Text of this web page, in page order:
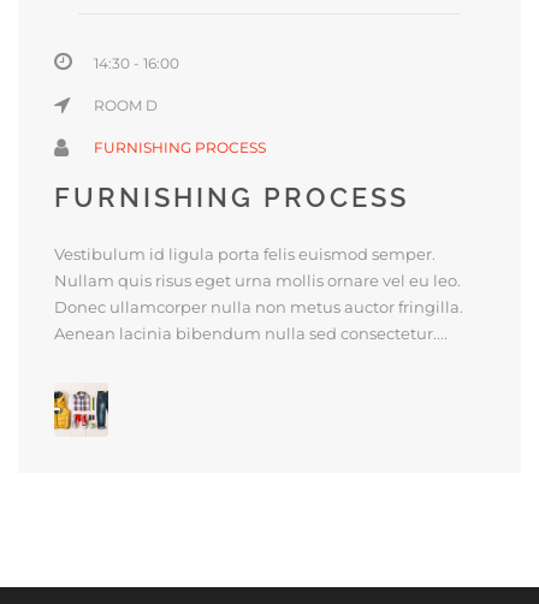
14:30 - 16:00
ROOM D
FURNISHING PROCESS
FURNISHING PROCESS
Vestibulum id ligula porta felis euismod semper.
Nullam quis risus eget urna mollis ornare vel eu leo.
Donec ullamcorper nulla non metus auctor fringilla.
Aenean lacinia bibendum nulla sed consectetur....